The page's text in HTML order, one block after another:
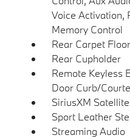
Voice Activation,
Memory Control
Rear Carpet
Rear Cupholder
Remote Keyless
Door Curb/
SiriusXM
Sport Leather
Streaming Audio